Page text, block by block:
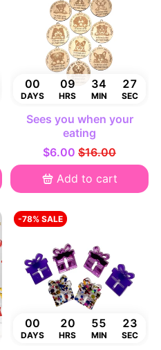
00
DAYS
09
HRS
34
MIN
26
SEC
Sees you when your
eating
$6.00 $16.00
Add to cart
-78% SALE
00
DAYS
20
HRS
55
MIN
22
SEC